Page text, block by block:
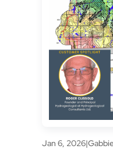
Jan 6, 2026|